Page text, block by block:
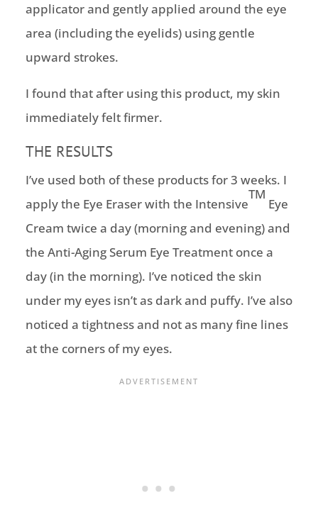
applicator and gently applied around the eye
area (including the eyelids) using gentle
upward strokes.
I found that after using this product, my skin
immediately felt firmer.
THE RESULTS
I’ve used both of these products for 3 weeks. I
apply the Eye Eraser with the Intensive
TM
Eye
Cream twice a day (morning and evening) and
the Anti-Aging Serum Eye Treatment once a
day (in the morning). I’ve noticed the skin
under my eyes isn’t as dark and puffy. I’ve also
noticed a tightness and not as many fine lines
at the corners of my eyes.